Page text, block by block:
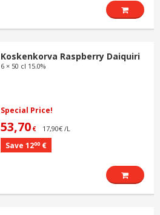
Koskenkorva Raspberry Daiquiri
6 × 50 cl 15.0%
Special Price!
53,70 € 17,90€ /L
Save 1200 €